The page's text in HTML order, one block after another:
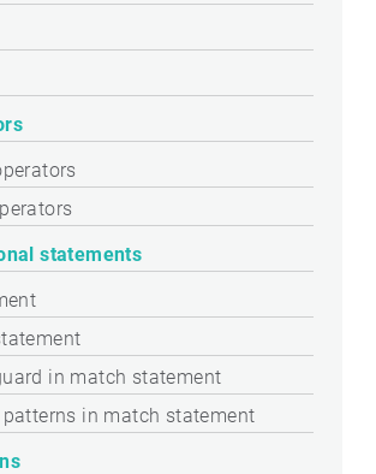
statements
in match statement
in match statement